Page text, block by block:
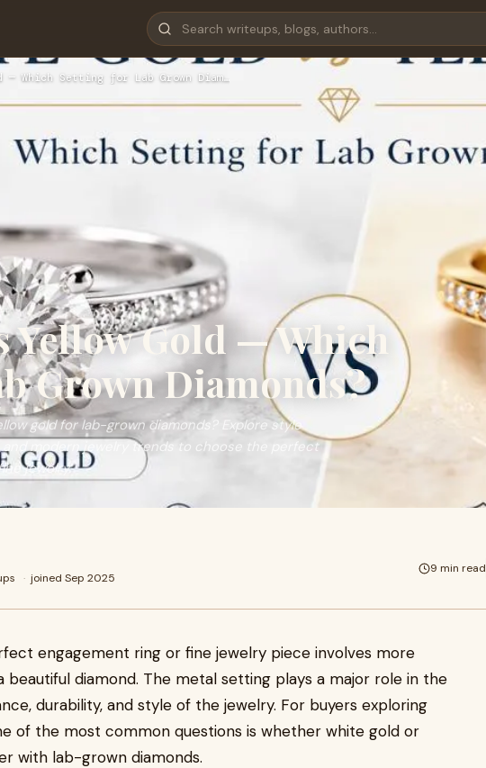
— Which Setting for Lab Grown Diam…
Yellow Gold — Which
Grown Diamonds?
gold for lab-grown diamonds? Explore style
and modern jewelry trends to choose the perfect
jewelry.
· joined Sep 2025
9 min read
engagement ring or fine jewelry piece involves more
beautiful diamond. The metal setting plays a major role in the
durability, and style of the jewelry. For buyers exploring
of the most common questions is whether white gold or
with lab-grown diamonds.